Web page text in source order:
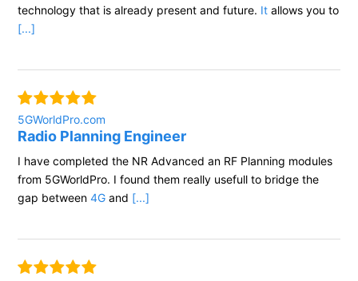
technology that is already present and future. It allows you to
[...]
5GWorldPro.com
Radio Planning Engineer
I have completed the NR Advanced an RF Planning modules
from 5GWorldPro. I found them really usefull to bridge the
gap between4G and [...]